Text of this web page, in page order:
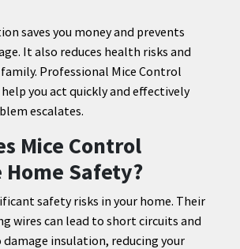
saves you money and prevents
It also reduces health risks and
Professional Mice Control
help you act quickly and effectively
escalates.
Mice Control
Safety?
safety risks in your home. Their
wires can lead to short circuits and
damage insulation, reducing your